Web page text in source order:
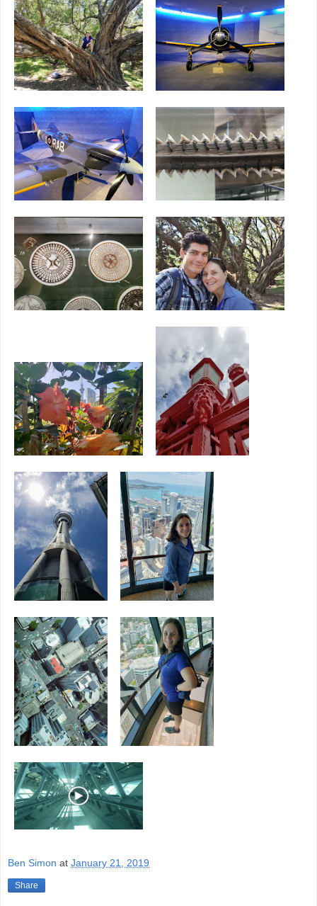
Ben Simon at January 21, 2019
Share